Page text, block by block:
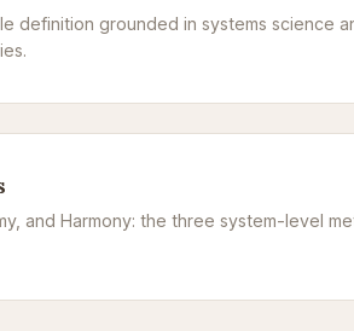
definition grounded in systems science
and Harmony: the three system-level